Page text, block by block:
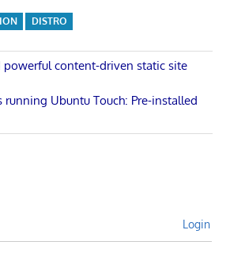
DISTRO
powerful content-driven static site
running Ubuntu Touch: Pre-installed
Login